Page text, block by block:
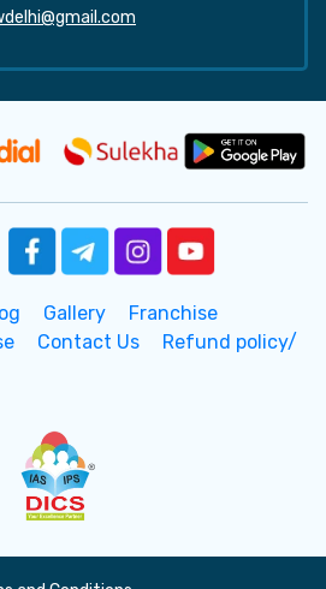
Gallery
Franchise
Contact Us
Refund policy/